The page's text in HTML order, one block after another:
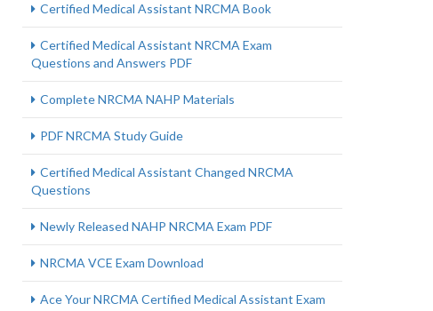
Certified Medical Assistant NRCMA Book
Certified Medical Assistant NRCMA Exam
Questions and Answers PDF
Complete NRCMA NAHP Materials
PDF NRCMA Study Guide
Certified Medical Assistant Changed NRCMA
Questions
Newly Released NAHP NRCMA Exam PDF
NRCMA VCE Exam Download
Ace Your NRCMA Certified Medical Assistant Exam